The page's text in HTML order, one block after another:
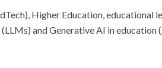
Higher Education, educational
and Generative AI in education